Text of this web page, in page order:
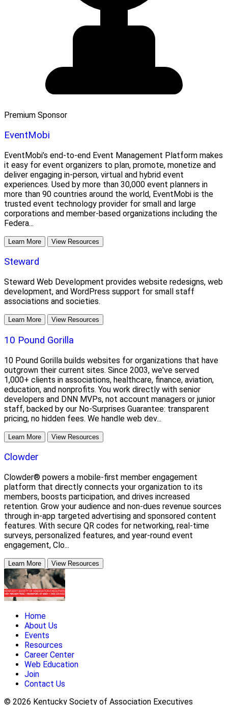
Premium Sponsor
EventMobi
EventMobi’s end-to-end Event Management Platform makes
it easy for event organizers to plan, promote, monetize and
deliver engaging in-person, virtual and hybrid event
experiences. Used by more than 30,000 event planners in
more than 90 countries around the world, EventMobi is the
trusted event technology provider for small and large
corporations and member-based organizations including the
Federa...
Learn More View Resources
Steward
Steward Web Development provides website redesigns, web
development, and WordPress support for small staff
associations and societies.
Learn More View Resources
10 Pound Gorilla
10 Pound Gorilla builds websites for organizations that have
outgrown their current sites. Since 2003, we've served
1,000+ clients in associations, healthcare, finance, aviation,
education, and nonprofits. You work directly with senior
developers and DNN MVPs, not account managers or junior
staff, backed by our No-Surprises Guarantee: transparent
pricing, no hidden fees. We handle web dev...
Learn More View Resources
Clowder
Clowder® powers a mobile-first member engagement
platform that directly connects your organization to its
members, boosts participation, and drives increased
retention. Grow your audience and non-dues revenue sources
through in-app targeted advertising and sponsored content
features. With secure QR codes for networking, real-time
surveys, personalized features, and year-round event
engagement, Clo...
Learn More View Resources
Home
About Us
Events
Resources
Career Center
Web Education
Join
Contact Us
© 2026 Kentucky Society of Association Executives